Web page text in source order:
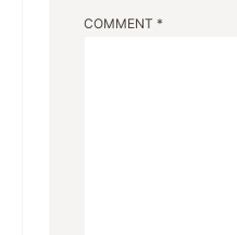
3
2
1
COMMENT *